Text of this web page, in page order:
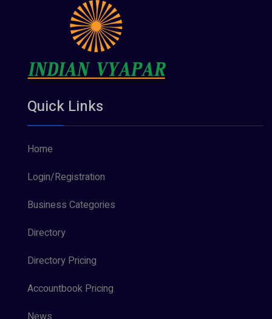
Quick Links
Home
Login/Registration
Business Categories
Directory
Directory Pricing
Accountbook Pricing